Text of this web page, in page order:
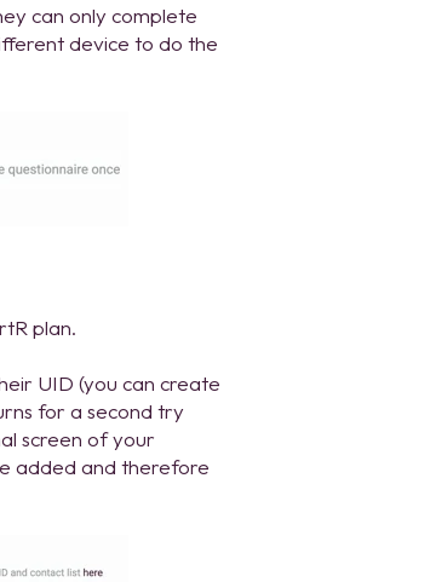
can only complete
device to do the
plan.
UID (you can create
for a second try
screen of your
added and therefore